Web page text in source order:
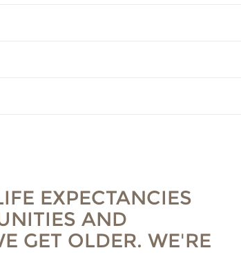
EXPECTANCIES
AND
GET OLDER. WE'RE